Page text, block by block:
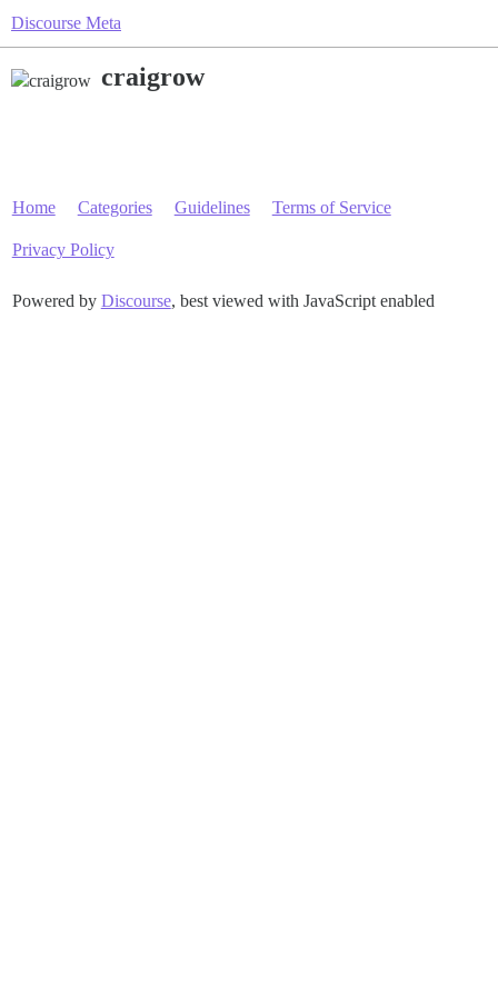
Discourse Meta
craigrow
Home Categories Guidelines Terms of Service
Privacy Policy
Powered by Discourse, best viewed with JavaScript enabled